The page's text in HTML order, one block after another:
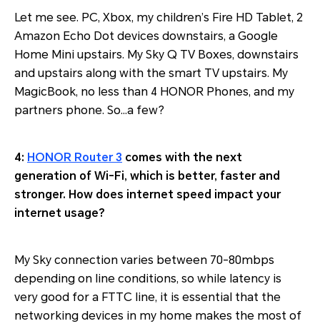
Let me see. PC, Xbox, my children’s Fire HD Tablet, 2
Amazon Echo Dot devices downstairs, a Google
Home Mini upstairs. My Sky Q TV Boxes, downstairs
and upstairs along with the smart TV upstairs. My
MagicBook, no less than 4 HONOR Phones, and my
partners phone. So…a few?
4: HONOR Router 3 comes with the next
generation of Wi-Fi, which is better, faster and
stronger. How does internet speed impact your
internet usage?
My Sky connection varies between 70-80mbps
depending on line conditions, so while latency is
very good for a FTTC line, it is essential that the
networking devices in my home makes the most of